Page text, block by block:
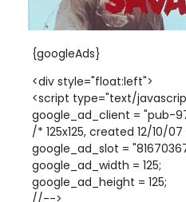
{googleAds}
<div style="float:left">
<script type="text/
google_ad_client = "pub-
/* 125x125, created 12/10/
google_ad_slot =
google_ad_width = 125;
google_ad_height = 125;